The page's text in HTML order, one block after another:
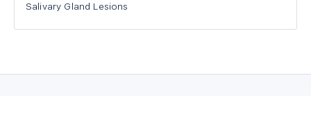
Salivary Gland Lesions